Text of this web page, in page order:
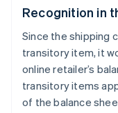
Recognition in
Since the shipping
transitory item, it
online retailer’s
transitory items
of the balance